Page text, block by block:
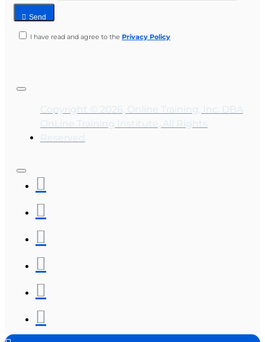
Send
I have read and agree to the Privacy Policy
Copyright © 2026, Online Training, Inc. DBA
OnLine Training Institute, All Rights
Reserved